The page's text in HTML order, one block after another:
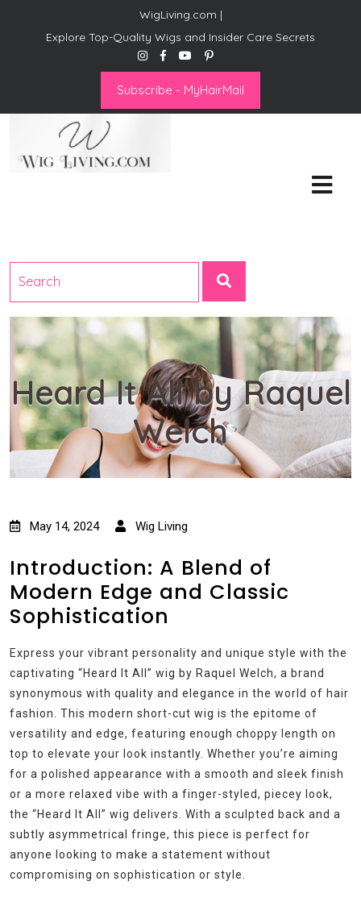
WigLiving.com |
Explore Top-Quality Wigs and Insider Care Secrets
Subscribe - MyHairMail
Heard It All by Raquel
Welch
May 14, 2024 Wig Living
Introduction: A Blend of
Modern Edge and Classic
Sophistication
Express your vibrant personality and unique style with the
captivating “Heard It All” wig by Raquel Welch, a brand
synonymous with quality and elegance in the world of hair
fashion. This modern short-cut wig is the epitome of
versatility and edge, featuring enough choppy length on
top to elevate your look instantly. Whether you’re aiming
for a polished appearance with a smooth and sleek finish
or a more relaxed vibe with a finger-styled, piecey look,
the “Heard It All” wig delivers. With a sculpted back and a
subtly asymmetrical fringe, this piece is perfect for
anyone looking to make a statement without
compromising on sophistication or style.